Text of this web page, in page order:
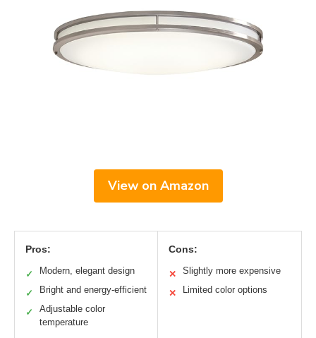
View on Amazon
Pros:
✓ Modern, elegant design
✓ Bright and energy-efficient
✓
Adjustable color
temperature
Cons:
✕ Slightly more expensive
✕ Limited color options